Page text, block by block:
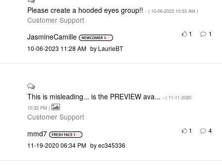
Please create a hooded eyes group!! - ( ‎10-06-2023 10:53 AM )
Customer Support
1
JasmineCamille
1
‎10-06-2023 11:28 AM by LaurieBT
This is misleading... is the PREVIEW ava... - ( ‎11-11-2020
10:33 PM )
Customer Support
4
mmd7
1
‎11-19-2020 06:34 PM by ec345336